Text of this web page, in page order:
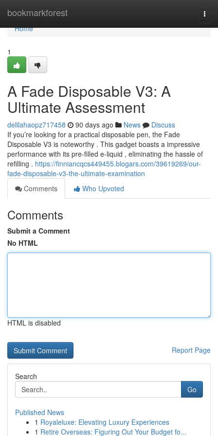
bookmarkforest
Home
Home
1
A Fade Disposable V3: A
Ultimate Assessment
delilahaopz717458 90 days ago News
Discuss
If you’re looking for a practical disposable pen, the Fade
Disposable V3 is noteworthy . This gadget boasts a impressive
performance with its pre-filled e-liquid , eliminating the hassle of
refilling . https://finniancqcs449455.blogars.com/39619269/our-
fade-disposable-v3-the-ultimate-examination
Comments
Who Upvoted
Comments
Submit a Comment
No HTML
HTML is disabled
Report Page
Search
Go
Published News
1 Royaleluxe: Elevating Luxury Experiences
1 Retire Overseas: Figuring Out Your Budget fo...